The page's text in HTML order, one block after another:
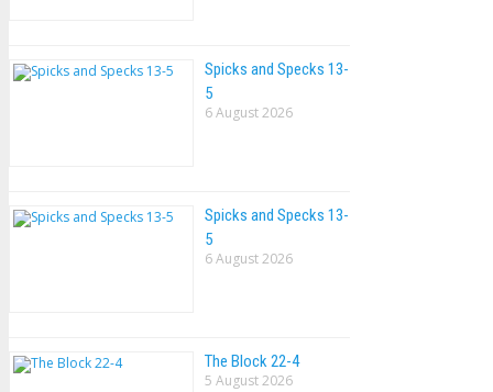
Spicks and Specks 13-
5
6 August 2026
Spicks and Specks 13-
5
6 August 2026
The Block 22-4
5 August 2026